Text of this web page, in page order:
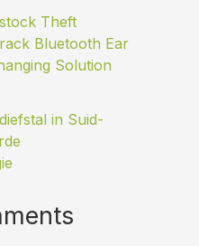
Theft
Bluetooth Ear
Solution
in Suid-